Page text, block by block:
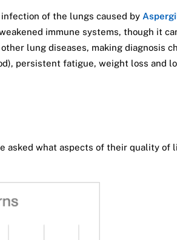
of the lungs caused by
immune systems, though it
lung diseases, making diagnosis
persistent fatigue, weight loss and
asked what aspects of their quality